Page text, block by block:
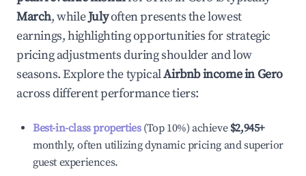
March, whileJulyoften presents the lowest
earnings, highlighting opportunities for strategic
pricing adjustments during shoulder and low
seasons. Explore the typicalAirbnb income inGero
across different performance tiers:
Best-in-class properties(Top 10%) achieve $2,945+
monthly, often utilizing dynamic pricing and superior
guest experiences.